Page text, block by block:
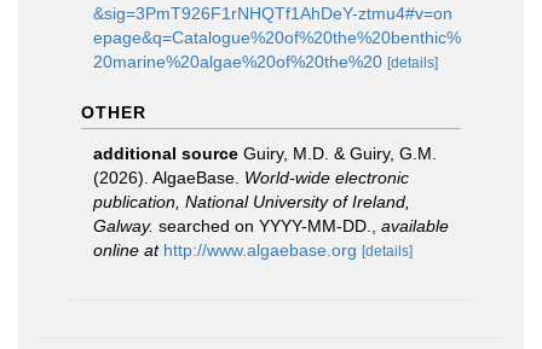
&sig=3PmT926F1rNHQTf1AhDeY-ztmu4#v=on
epage&q=Catalogue%20of%20the%20benthic%
20marine%20algae%20of%20the%20 [details]
OTHER
additional source Guiry, M.D. & Guiry, G.M.
(2026). AlgaeBase. World-wide electronic
publication, National University of Ireland,
Galway. searched on YYYY-MM-DD.
available
online at http://www.algaebase.org [details]